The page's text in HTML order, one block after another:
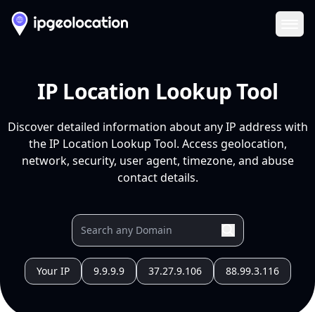
IP Location Lookup Tool
Discover detailed information about any IP address with
the IP Location Lookup Tool. Access geolocation,
network, security, user agent, timezone, and abuse
contact details.
Your IP 9.9.9.9 37.27.9.106 88.99.3.116